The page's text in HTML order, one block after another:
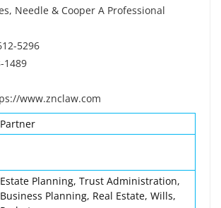
Needle & Cooper A Professional
5296
1489
www.znclaw.com
Partner
Estate Planning, Trust Administration,
Business Planning, Real Estate, Wills,